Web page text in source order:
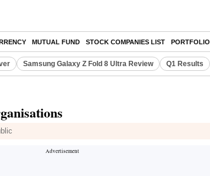
MUTUAL FUND STOCK COMPANIES LIST PORTFOLIO
Samsung Galaxy Z Fold 8 Ultra Review Q1 Results